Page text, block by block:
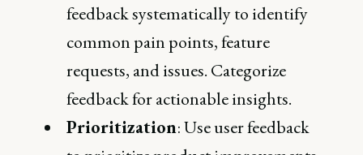
feedback systematically to identify
common pain points, feature
requests, and issues. Categorize
feedback for actionable insights.
Prioritization: Use user feedback